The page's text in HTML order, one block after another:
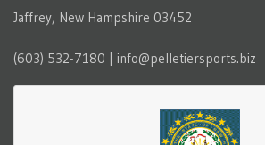
Jaffrey, New Hampshire 03452
(603) 532-7180 | info@pelletiersports.biz